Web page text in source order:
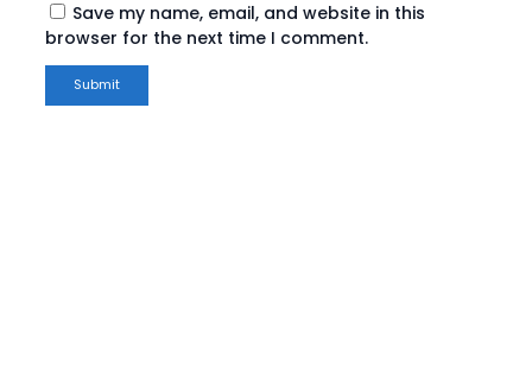
Save my name, email, and website in this
browser for the next time I comment.